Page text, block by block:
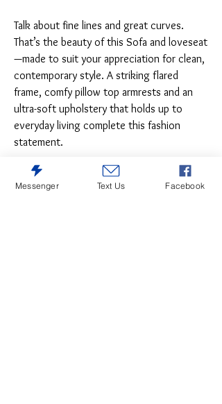
Talk about fine lines and great curves.
That’s the beauty of this Sofa and loveseat
—made to suit your appreciation for clean,
contemporary style. A striking flared
frame, comfy pillow top armrests and an
ultra-soft upholstery that holds up to
everyday living complete this fashion
statement.
Messenger Text Us Facebook